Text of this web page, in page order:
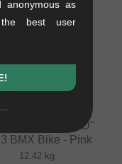
Co. "PRK MD"
BMX Bike - Pink
12.42 kg
anonymous as
best user